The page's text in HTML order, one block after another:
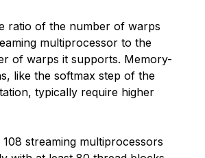
ratio of the number of warps
multiprocessor to the
of warps it supports. Memory-
like the softmax step of the
typically require higher
108 streaming multiprocessors